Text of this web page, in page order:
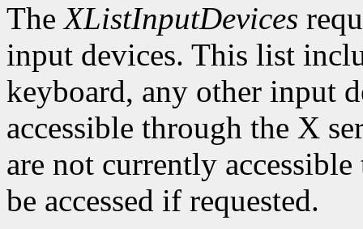
TheXListInputDevices
input devices. This list
keyboard, any other input
accessible through the X
are not currently
be accessed if requested.